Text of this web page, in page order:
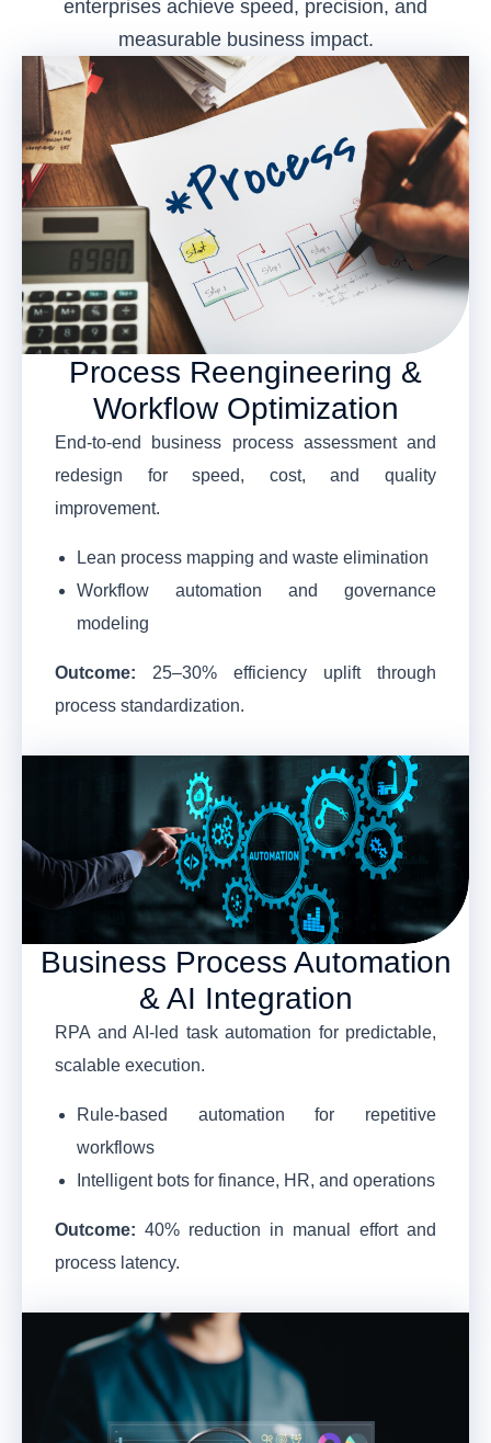
enterprises achieve speed, precision, and
measurable business impact.
Process Reengineering &
Workflow Optimization
End-to-end business process assessment and
redesign for speed, cost, and quality
improvement.
Lean process mapping and waste elimination
Workflow automation and governance
modeling
Outcome: 25–30% efficiency uplift through
process standardization.
Business Process Automation
& AI Integration
RPA and AI-led task automation for predictable,
scalable execution.
Rule-based automation for repetitive
workflows
Intelligent bots for finance, HR, and operations
Outcome: 40% reduction in manual effort and
process latency.